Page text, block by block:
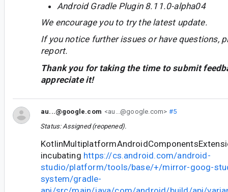
Android Gradle Plugin 8.11.0-alpha04
We encourage you to try the latest update.
If you notice further issues or have questions,
report.
Thank you for taking the time to submit
appreciate it!
au...@google.com <au...@google.com> #5
Status: Assigned (reopened).
incubating https://cs.android.com/android-
studio/platform/tools/base/+/mirror-goog-
system/gradle-